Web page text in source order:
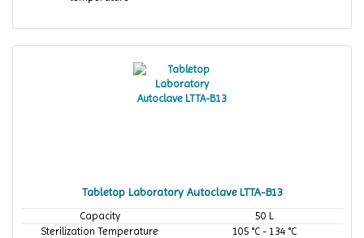
Tabletop Laboratory Autoclave LTTA-B13
Capacity
50 L
Sterilization Temperature
105 °C - 134 °C